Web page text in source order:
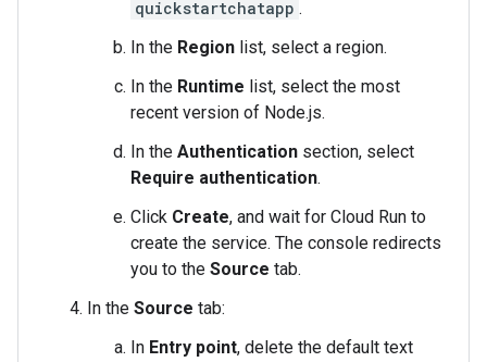
quickstartchatapp .
In the Region list, select a region.
In the Runtime list, select the most
recent version of Node.js.
In the Authentication section, select
Require authentication.
Click Create, and wait for Cloud Run to
create the service. The console redirects
you to the Source tab.
In the Source tab:
In Entry point, delete the default text